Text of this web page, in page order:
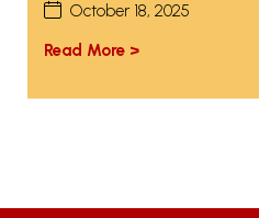
October 18, 2025
Read More >